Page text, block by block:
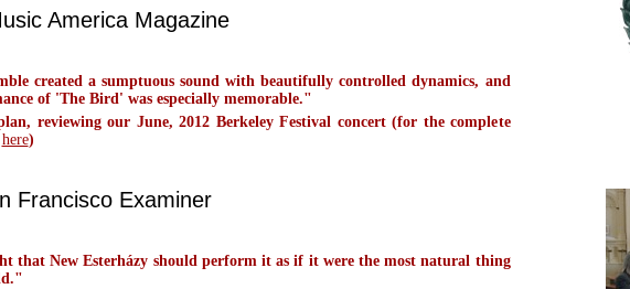
America Magazine
created a sumptuous sound with beautifully controlled dynamics, and
of 'The Bird' was especially memorable."
reviewing our June, 2012 Berkeley Festival concert (for the complete
here)
Francisco Examiner
that New Esterházy should perform it as if it were the most natural thing